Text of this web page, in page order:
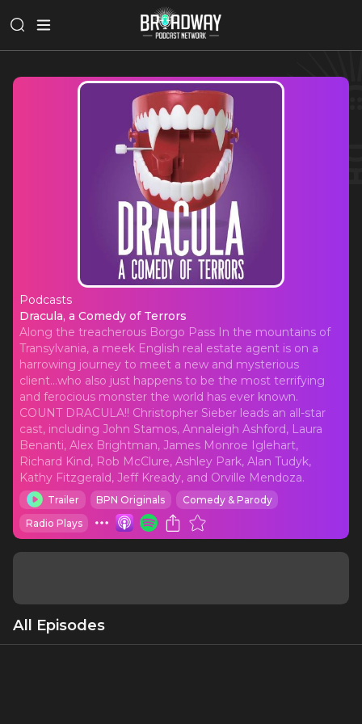
Podcasts
Dracula, a Comedy of Terrors
Dracula, a Comedy of Terrors
Along the treacherous Borgo Pass In the mountains of
Transylvania, a meek English real estate agent is on a
harrowing journey to meet a new and mysterious
client...who also just happens to be the most terrifying
and ferocious monster the world has ever known.
COUNT DRACULA!! Christopher Sieber leads an all-star
cast, including John Stamos, Annaleigh Ashford, Laura
Benanti, Alex Brightman, James Monroe Iglehart,
Richard Kind, Rob McClure, Ashley Park, Alan Tudyk,
Kathy Fitzgerald, Jeff Kready, and Orville Mendoza.
Trailer BPN Originals
Comedy & Parody
Radio Plays
All Episodes